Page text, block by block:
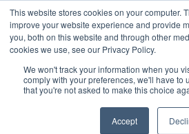
This website stores cookies on your computer.
improve your website experience and provide
you, both on this website and through other
cookies we use, see our Privacy Policy.
We won't track your information when you
comply with your preferences, we'll have to
that you're not asked to make this choice
Accept
OUR BRANDS CALL US
KATANA